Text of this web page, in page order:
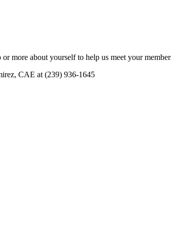
more about yourself to help us meet your
CAE at (239) 936-1645